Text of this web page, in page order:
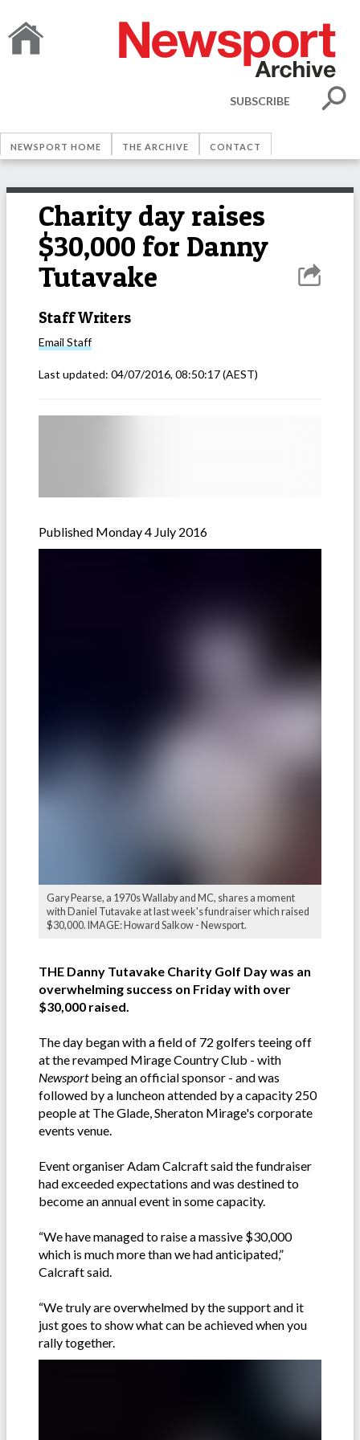
SUBSCRIBE
NEWSPORT HOME THE ARCHIVE CONTACT
Charity day raises
$30,000 for Danny
Tutavake
Staff Writers
Email Staff
Last updated: 04/07/2016, 08:50:17(AEST)
Published Monday 4 July 2016
Gary Pearse, a 1970s Wallaby and MC, shares a moment
with Daniel Tutavake at last week's fundraiser which raised
$30,000. IMAGE: Howard Salkow - Newsport.
THE Danny Tutavake Charity Golf Day was an
overwhelming success on Friday with over
$30,000 raised.
The day began with a field of 72 golfers teeing off
at the revamped Mirage Country Club - with
Newsportbeing an official sponsor - and was
followed by a luncheon attended by a capacity 250
people at The Glade, Sheraton Mirage's corporate
events venue.
Event organiser Adam Calcraft said the fundraiser
had exceeded expectations and was destined to
become an annual event in some capacity.
“We have managed to raise a massive $30,000
which is much more than we had anticipated,”
Calcraft said.
“We truly are overwhelmed by the support and it
just goes to show what can be achieved when you
rally together.